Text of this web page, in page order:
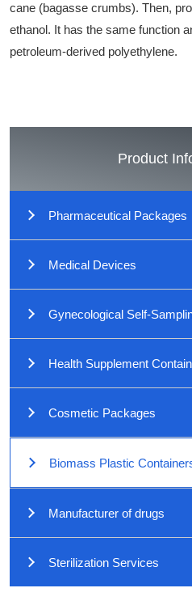
cane (bagasse crumbs). Then,
ethanol. It has the same function
petroleum-derived polyethylene.
Product
Pharmaceutical Packages
Medical Devices
Gynecological Self-
Health Supplement
Cosmetic Packages
Biomass Plastic
Manufacturer of drugs
Sterilization Services